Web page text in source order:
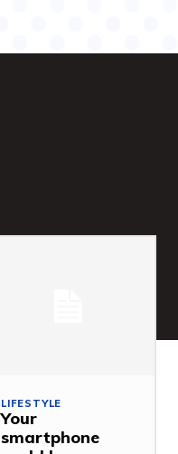
LIFESTYLE
Your
smartphone